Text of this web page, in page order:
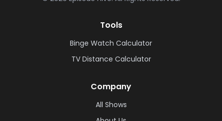
Tools
Binge Watch Calculator
TV Distance Calculator
Company
All Shows